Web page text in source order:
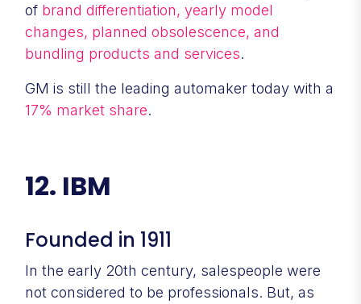
of brand differentiation, yearly model
changes, planned obsolescence, and
bundling products and services.
GM is still the leading automaker today with a
17% market share.
12. IBM
Founded in 1911
In the early 20th century, salespeople were
not considered to be professionals. But, as